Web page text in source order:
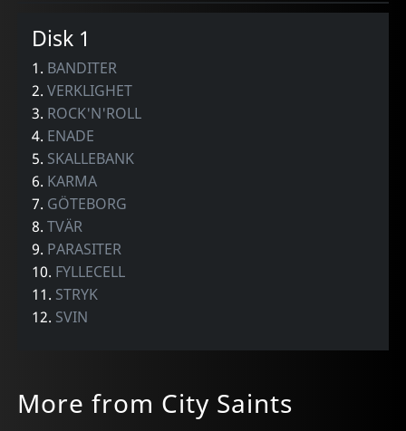
Disk 1
1. BANDITER
2.VERKLIGHET
3. ROCK'N'ROLL
4. ENADE
5. SKALLEBANK
6. KARMA
7. GÖTEBORG
8.TVÄR
9. PARASITER
10. FYLLECELL
11. STRYK
12. SVIN
More from City Saints